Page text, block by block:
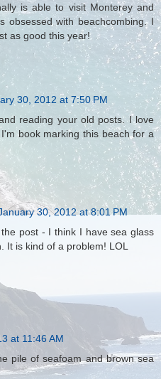
is able to visit Monterey and
obsessed with beachcombing. I
as good this year!
30, 2012 at 7:50 PM
reading your old posts. I love
book marking this beach for a
30, 2012 at 8:01 PM
post - I think I have sea glass
It is kind of a problem! LOL
at 11:46 AM
pile of seafoam and brown sea